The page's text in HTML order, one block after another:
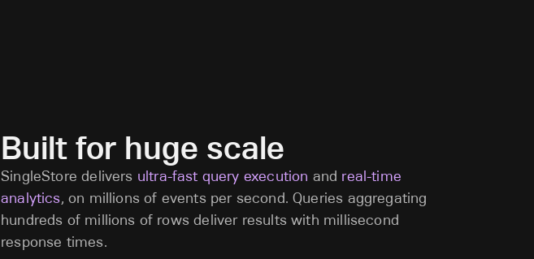
Built for huge scale
SingleStore delivers ultra-fast query execution and real-time
analytics, on millions of events per second. Queries aggregating
hundreds of millions of rows deliver results with millisecond
response times.